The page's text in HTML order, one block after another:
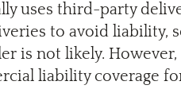
uses third-party
to avoid liability,
is not likely. However,
liability coverage